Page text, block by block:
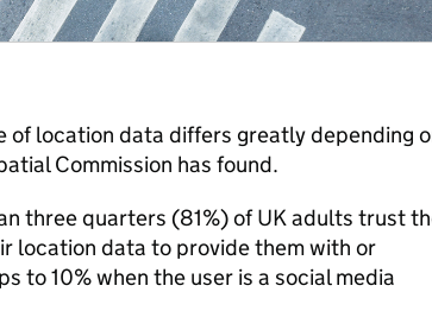
of location data differs greatly depending
Commission has found.
three quarters (81%) of UK adults trust
location data to provide them with or
to 10% when the user is a social media